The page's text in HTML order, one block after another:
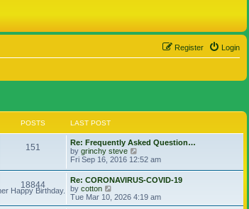
Login
Register
POSTS LAST POST
151
Re: Frequently Asked Question…
by grinchy steve
Fri Sep 16, 2016 12:52 am
Happy Birthday.
18844
Re: CORONAVIRUS-COVID-19
by cotton
Tue Mar 10, 2026 4:19 am